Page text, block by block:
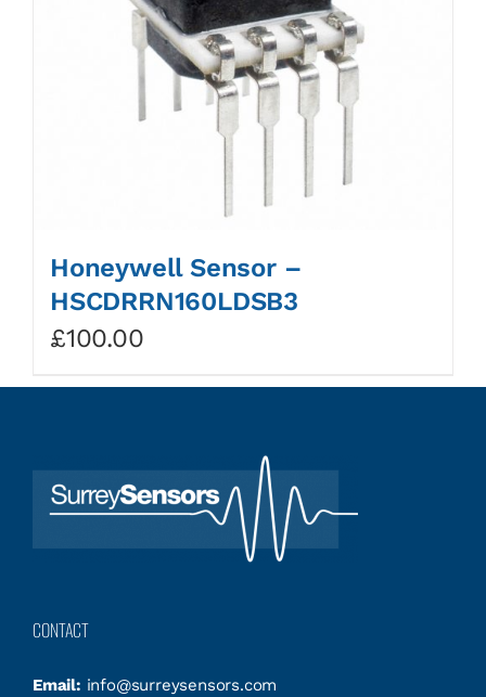
Honeywell Sensor –
HSCDRRN160LDSB3
£100.00
CONTACT
Email: info@surreysensors.com